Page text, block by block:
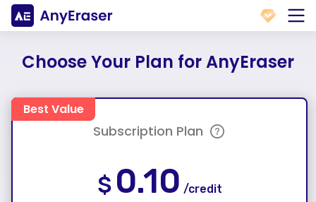
Choose Your Plan for AnyEraser
Subscription Plan
$ 0.10 /credit
Best Value